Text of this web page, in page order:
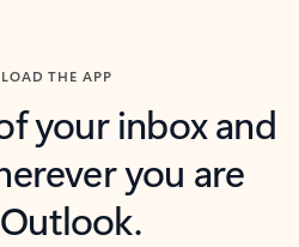
THE APP
your inbox and
you are